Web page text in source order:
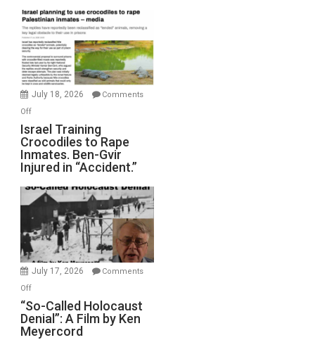
Mother
of
All
Forever
Wars,
Mother
Defeats
July 18, 2026
Comments
Offon
Israel
Training
Crocodiles
to
Rape
Inmates.
Ben-
Gvir
Injured
in
Israel Training
Crocodiles to Rape
Inmates. Ben-Gvir
Injured in “Accident.”
July 17, 2026
Comments
Offon
“So-
Called
Holocaust
“So-Called Holocaust
Denial”: A Film by Ken
Meyercord